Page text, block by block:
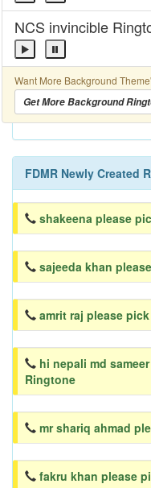
NCS invincible
Want More Background
Get More Background
FDMR Newly Created
shakeena please
sajeeda khan
amrit raj please
hi nepali md
Ringtone
mr shariq ahmad
fakru khan please